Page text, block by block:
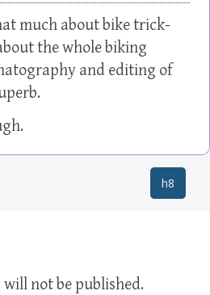
much about bike trick-
the whole biking
and editing of
h8
not be published.